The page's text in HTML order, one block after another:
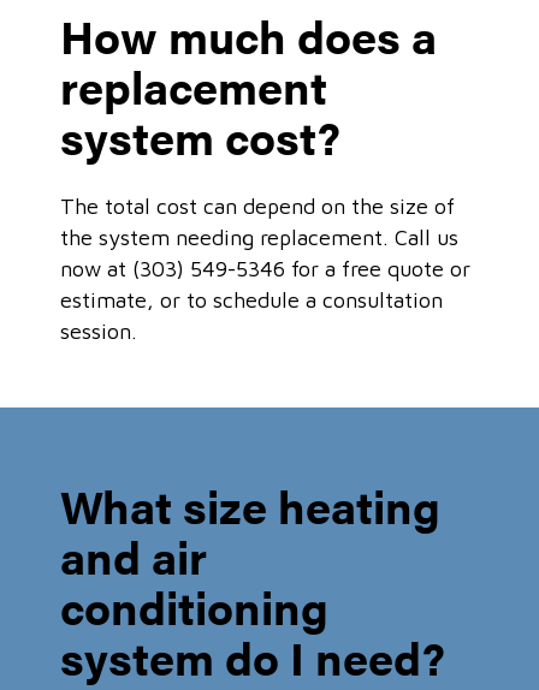
How much does a
replacement
system cost?
The total cost can depend on the size of
the system needing replacement. Call us
now at (303) 549-5346 for a free quote or
estimate, or to schedule a consultation
session.
What size heating
and air
conditioning
system do I need?